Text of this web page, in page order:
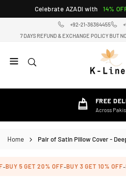
to
Celebrate AZADI with 14%
+92-21-36364455
7 DAYS REFUND & EXCHANGE POLICY BUT
LINEN
HOME
STORE
FREE
Across
Home Pair of Satin Pillow Cover -
BUY 5 GET 20% OFF-BUY 3 GET 10% OFF-